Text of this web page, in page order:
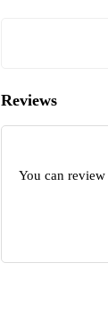
Reviews
You can